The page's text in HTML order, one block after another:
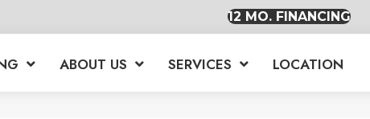
12 MO. FINANCING
ABOUT US SERVICES LOCATION